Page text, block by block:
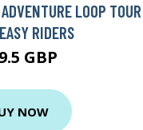
LOOP TOUR
RIDERS
GBP
NOW